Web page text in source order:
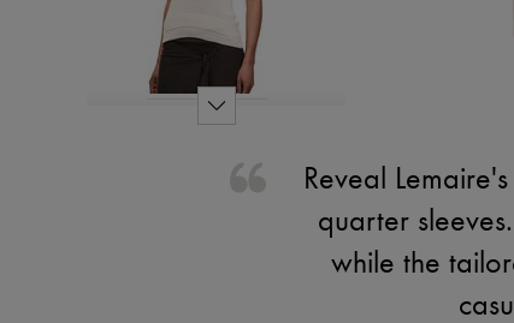
Reveal
quarter
while the